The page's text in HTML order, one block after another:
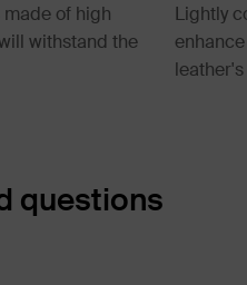
of high
withstand the
Lightly
questions